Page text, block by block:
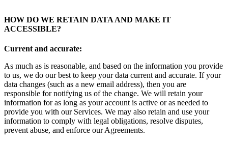
HOW DO WE RETAIN DATA AND MAKE IT
ACCESSIBLE?
Current and accurate:
As much as is reasonable, and based on the information you provide
to us, we do our best to keep your data current and accurate. If your
data changes (such as a new email address), then you are
responsible for notifying us of the change. We will retain your
information for as long as your account is active or as needed to
provide you with our Services. We may also retain and use your
information to comply with legal obligations, resolve disputes,
prevent abuse, and enforce our Agreements.